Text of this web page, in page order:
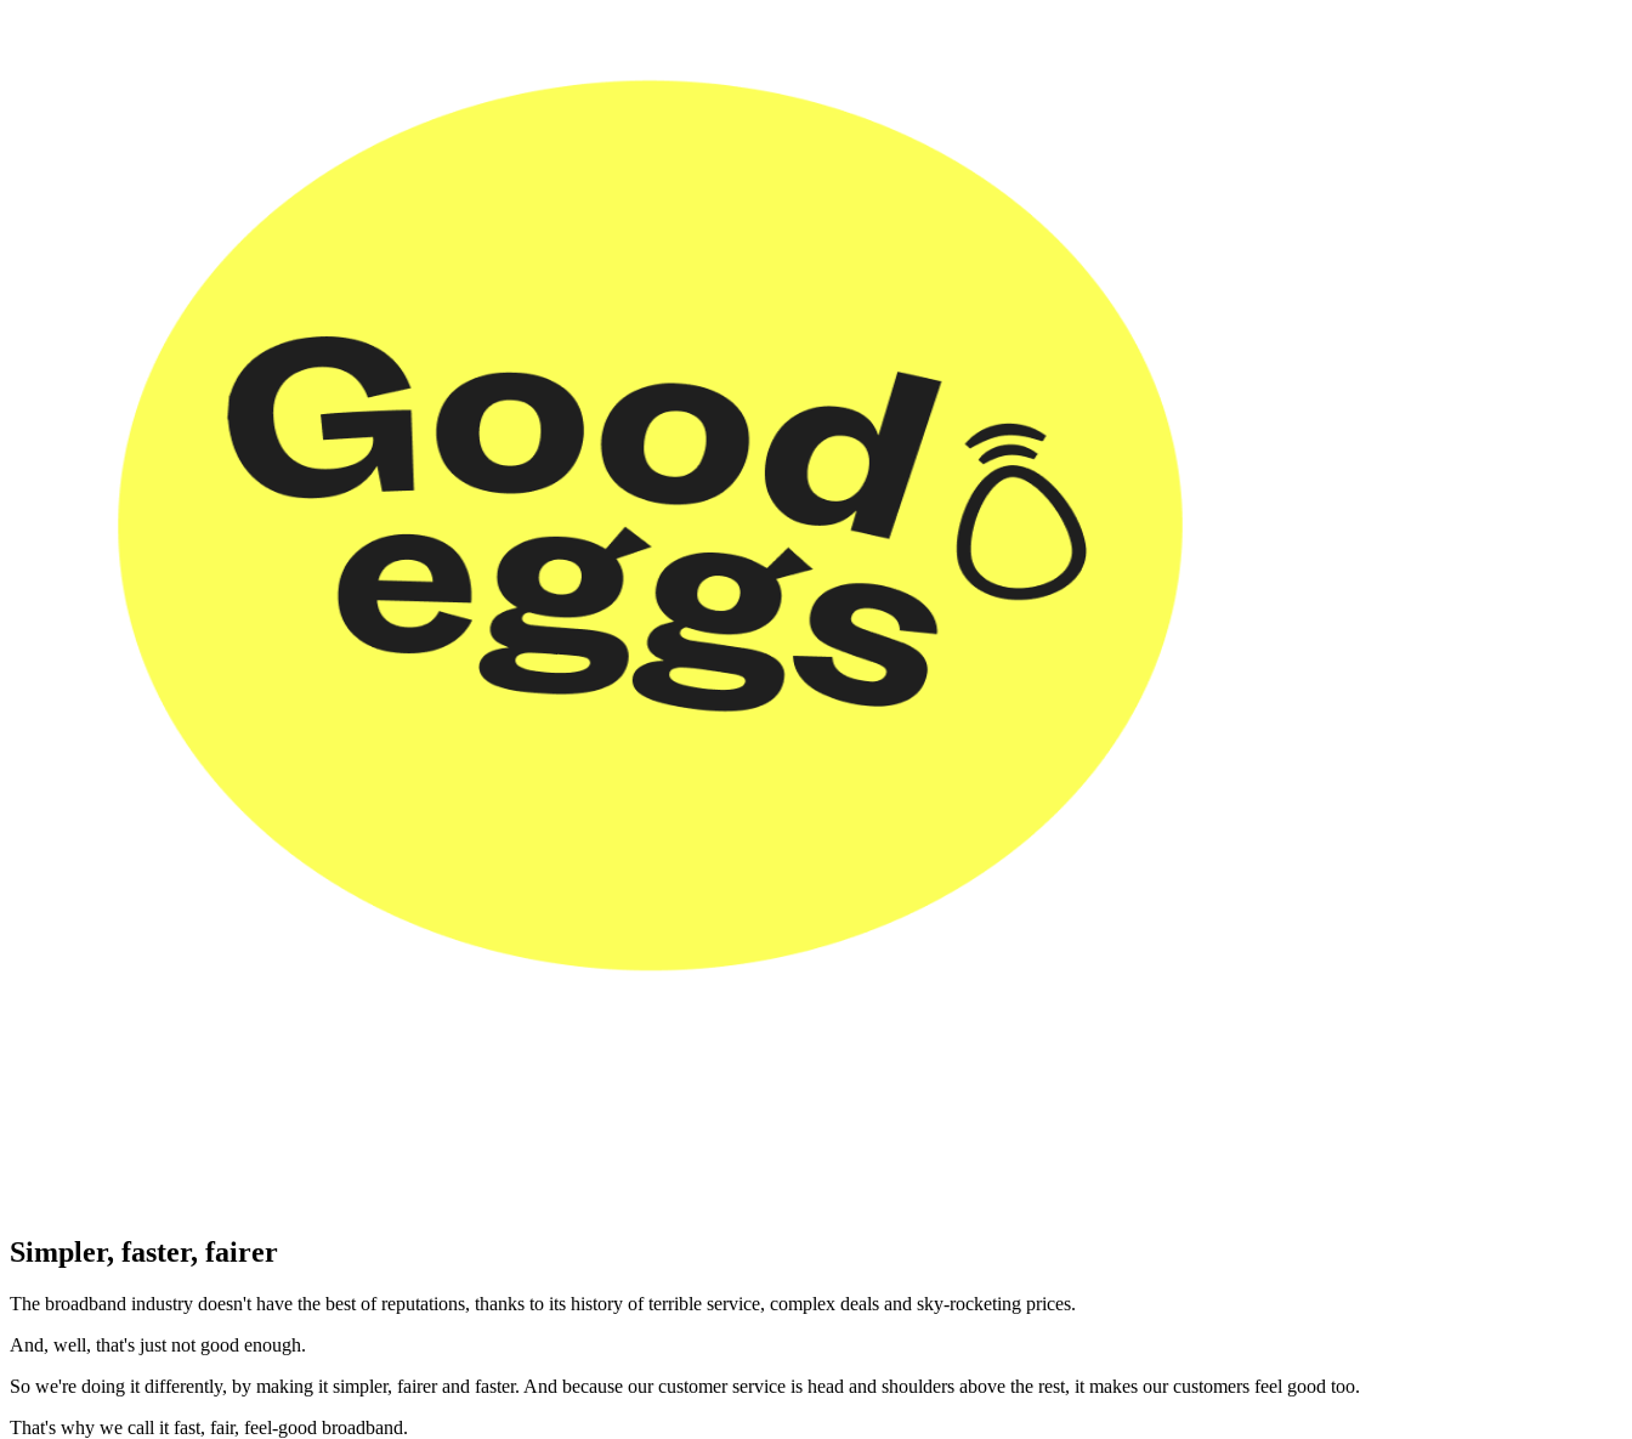
Simpler, faster, fairer
The broadband industry doesn't have the best of reputations, thanks to its history of terrible service, complex deals and sky-rocketing prices.
And, well, that's just not good enough.
So we're doing it differently, by making it simpler, fairer and faster. And because our customer service is head and shoulders above the rest, it makes our customers feel good too.
That's why we call it fast, fair, feel-good broadband.